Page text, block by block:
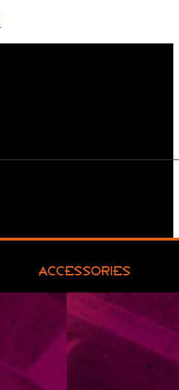
ACCESSORIES